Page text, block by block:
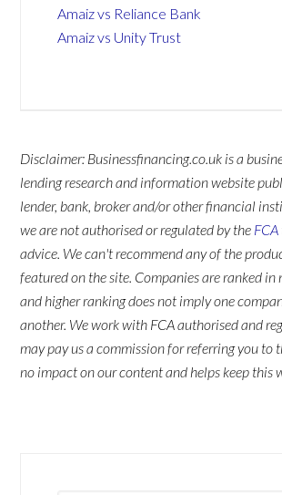
Amaiz vs Reliance Bank
Amaiz vs Unity Trust
Disclaimer: Businessfinancing.co.uk is a
lending research and information website
lender, bank, broker and/or other financial
we are not authorised or regulated by the FCA
advice. We can't recommend any of the
featured on the site. Companies are ranked
and higher ranking does not imply one
another. We work with FCA authorised and
may pay us a commission for referring you to
no impact on our content and helps keep this